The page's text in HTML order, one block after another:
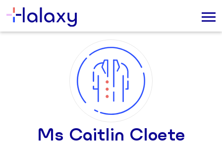
Ms Caitlin Cloete